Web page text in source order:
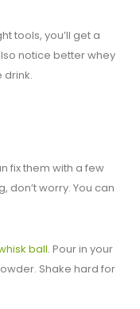
tools, you’ll get a
notice better whey
drink.
fix them with a few
don’t worry. You can
ball. Pour in your
Shake hard for